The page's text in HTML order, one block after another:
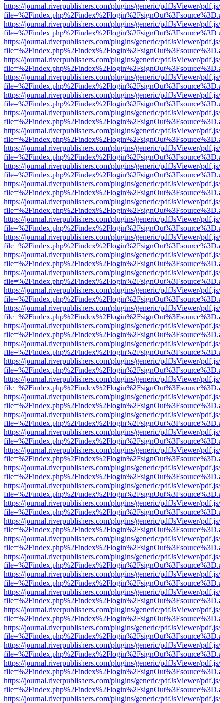
https://journal.riverpublishers.com/plugins/generic/pdfJsViewer/
https://journal.riverpublishers.com/plugins/generic/pdfJsViewer/
https://journal.riverpublishers.com/plugins/generic/pdfJsViewer/
https://journal.riverpublishers.com/plugins/generic/pdfJsViewer/
https://journal.riverpublishers.com/plugins/generic/pdfJsViewer/
https://journal.riverpublishers.com/plugins/generic/pdfJsViewer/
https://journal.riverpublishers.com/plugins/generic/pdfJsViewer/
https://journal.riverpublishers.com/plugins/generic/pdfJsViewer/
https://journal.riverpublishers.com/plugins/generic/pdfJsViewer/
https://journal.riverpublishers.com/plugins/generic/pdfJsViewer/
https://journal.riverpublishers.com/plugins/generic/pdfJsViewer/
https://journal.riverpublishers.com/plugins/generic/pdfJsViewer/
https://journal.riverpublishers.com/plugins/generic/pdfJsViewer/
https://journal.riverpublishers.com/plugins/generic/pdfJsViewer/
https://journal.riverpublishers.com/plugins/generic/pdfJsViewer/
https://journal.riverpublishers.com/plugins/generic/pdfJsViewer/
https://journal.riverpublishers.com/plugins/generic/pdfJsViewer/
https://journal.riverpublishers.com/plugins/generic/pdfJsViewer/
https://journal.riverpublishers.com/plugins/generic/pdfJsViewer/
https://journal.riverpublishers.com/plugins/generic/pdfJsViewer/
https://journal.riverpublishers.com/plugins/generic/pdfJsViewer/
https://journal.riverpublishers.com/plugins/generic/pdfJsViewer/
https://journal.riverpublishers.com/plugins/generic/pdfJsViewer/
https://journal.riverpublishers.com/plugins/generic/pdfJsViewer/
https://journal.riverpublishers.com/plugins/generic/pdfJsViewer/
https://journal.riverpublishers.com/plugins/generic/pdfJsViewer/
https://journal.riverpublishers.com/plugins/generic/pdfJsViewer/
https://journal.riverpublishers.com/plugins/generic/pdfJsViewer/
https://journal.riverpublishers.com/plugins/generic/pdfJsViewer/
https://journal.riverpublishers.com/plugins/generic/pdfJsViewer/
https://journal.riverpublishers.com/plugins/generic/pdfJsViewer/
https://journal.riverpublishers.com/plugins/generic/pdfJsViewer/
https://journal.riverpublishers.com/plugins/generic/pdfJsViewer/
https://journal.riverpublishers.com/plugins/generic/pdfJsViewer/
https://journal.riverpublishers.com/plugins/generic/pdfJsViewer/
https://journal.riverpublishers.com/plugins/generic/pdfJsViewer/
https://journal.riverpublishers.com/plugins/generic/pdfJsViewer/
https://journal.riverpublishers.com/plugins/generic/pdfJsViewer/
https://journal.riverpublishers.com/plugins/generic/pdfJsViewer/
https://journal.riverpublishers.com/plugins/generic/pdfJsViewer/